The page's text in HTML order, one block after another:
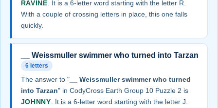
RAVINE. It is a 6-letter word starting with the letter R.
With a couple of crossing letters in place, this one falls
quickly.
__ Weissmuller swimmer who turned into Tarzan
6 letters
The answer to "__ Weissmuller swimmer who turned
into Tarzan" in CodyCross Earth Group 10 Puzzle 2 is
JOHNNY . It is a 6-letter word starting with the letter J.